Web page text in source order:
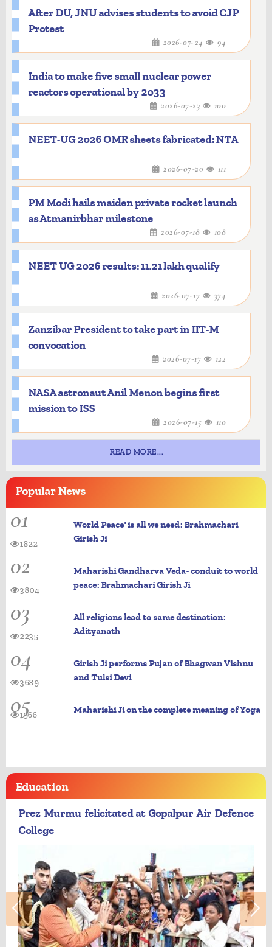
After DU, JNU advises students to avoid CJP
Protest
2026-07-24 94
India to make five small nuclear power
reactors operational by 2033
2026-07-23 100
NEET-UG 2026 OMR sheets fabricated: NTA
2026-07-20 111
PM Modi hails maiden private rocket launch
as Atmanirbhar milestone
2026-07-18 108
NEET UG 2026 results: 11.21 lakh qualify
2026-07-17 374
Zanzibar President to take part in IIT-M
convocation
2026-07-17 122
NASA astronaut Anil Menon begins first
mission to ISS
2026-07-15 110
READ MORE...
PopularNews
01
World Peace' is all we need: Brahmachari
Girish Ji
1822
02
Maharishi Gandharva Veda- conduit to world
peace: Brahmachari Girish Ji
3804
03
All religions lead to same destination:
Adityanath
2235
04
Girish Ji performs Pujan of Bhagwan Vishnu
and Tulsi Devi
3689
05 Maharishi Ji on the complete meaning of Yoga
1966
Education
Prez Murmu felicitated at Gopalpur Air Defence
College